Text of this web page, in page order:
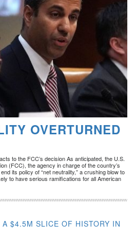
OVERTURNED
to the FCC’s decision As anticipated, the U.S.
(FCC), the agency in charge of the country’s
its policy of “net neutrality,” a crushing blow to
to have serious ramifications for all American
$4.5M SLICE OF HISTORY IN